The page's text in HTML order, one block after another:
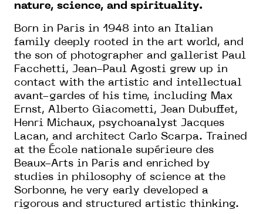
nature, science, and spirituality.
Born in Paris in 1948 into an Italian
family deeply rooted in the art world, and
the son of photographer and gallerist Paul
Facchetti, Jean-Paul Agosti grew up in
contact with the artistic and intellectual
avant-gardes of his time, including Max
Ernst, Alberto Giacometti, Jean Dubuffet,
Henri Michaux, psychoanalyst Jacques
Lacan, and architect Carlo Scarpa. Trained
at the École nationale supérieure des
Beaux-Arts in Paris and enriched by
studies in philosophy of science at the
Sorbonne, he very early developed a
rigorous and structured artistic thinking.